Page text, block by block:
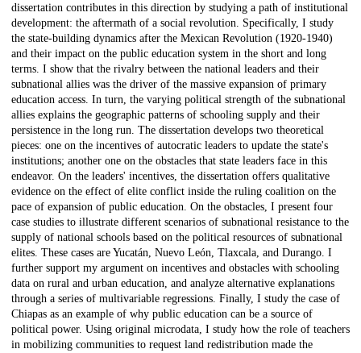
dissertation contributes in this direction by studying a path of institutional
development: the aftermath of a social revolution. Specifically, I study
the state-building dynamics after the Mexican Revolution (1920-1940)
and their impact on the public education system in the short and long
terms. I show that the rivalry between the national leaders and their
subnational allies was the driver of the massive expansion of primary
education access. In turn, the varying political strength of the subnational
allies explains the geographic patterns of schooling supply and their
persistence in the long run. The dissertation develops two theoretical
pieces: one on the incentives of autocratic leaders to update the state's
institutions; another one on the obstacles that state leaders face in this
endeavor. On the leaders' incentives, the dissertation offers qualitative
evidence on the effect of elite conflict inside the ruling coalition on the
pace of expansion of public education. On the obstacles, I present four
case studies to illustrate different scenarios of subnational resistance to the
supply of national schools based on the political resources of subnational
elites. These cases are Yucatán, Nuevo León, Tlaxcala, and Durango. I
further support my argument on incentives and obstacles with schooling
data on rural and urban education, and analyze alternative explanations
through a series of multivariable regressions. Finally, I study the case of
Chiapas as an example of why public education can be a source of
political power. Using original microdata, I study how the role of teachers
in mobilizing communities to request land redistribution made the